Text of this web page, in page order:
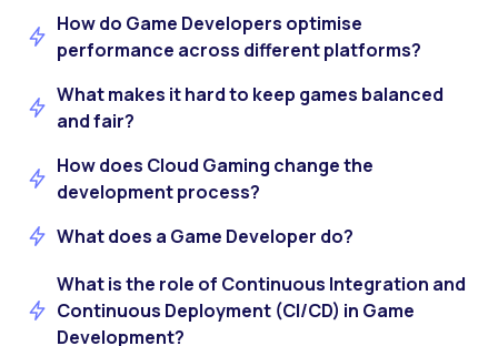
How do Game Developers optimise
performance across different platforms?
What makes it hard to keep games balanced
and fair?
How does Cloud Gaming change the
development process?
What does a Game Developer do?
What is the role of Continuous Integration and
Continuous Deployment (CI/CD) in Game
Development?